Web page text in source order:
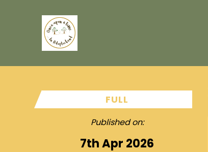
FULL
Published on:
7th Apr 2026